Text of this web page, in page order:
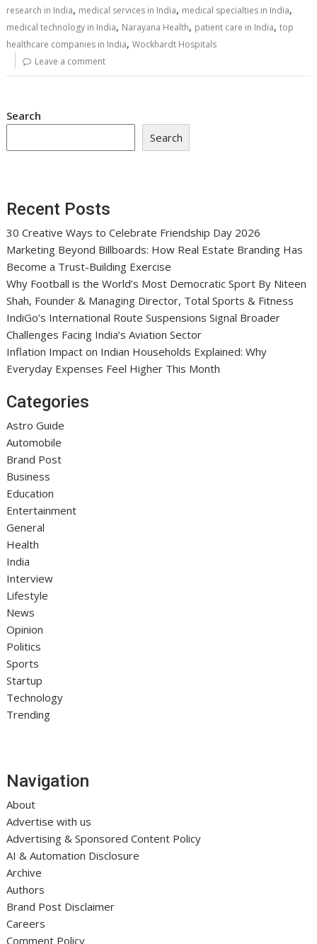
research in India, medical services in India, medical specialties in India,
medical technology in India, Narayana Health, patient care in India,top
healthcare companies in India,Wockhardt Hospitals
Leave a comment
Search
Search
Recent Posts
30 Creative Ways to Celebrate Friendship Day 2026
Marketing Beyond Billboards: How Real Estate Branding Has
Become a Trust-Building Exercise
Why Football is the World’s Most Democratic Sport By Niteen
Shah, Founder & Managing Director, Total Sports & Fitness
IndiGo’s International Route Suspensions Signal Broader
Challenges Facing India’s Aviation Sector
Inflation Impact on Indian Households Explained: Why
Everyday Expenses Feel Higher This Month
Categories
Astro Guide
Automobile
Brand Post
Business
Education
Entertainment
General
Health
India
Interview
Lifestyle
News
Opinion
Politics
Sports
Startup
Technology
Trending
Navigation
About
Advertise with us
Advertising & Sponsored Content Policy
AI & Automation Disclosure
Archive
Authors
Brand Post Disclaimer
Careers
Comment Policy